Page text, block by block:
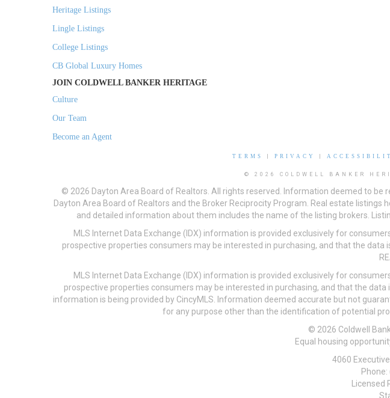
Heritage Listings
Lingle Listings
College Listings
CB Global Luxury Homes
JOIN COLDWELL BANKER HERITAGE
Culture
Our Team
Become an Agent
TERMS PRIVACY
© 2026 COLDWELL BANKER
© 2026 Dayton Area Board of Realtors. All rights reserved. Information deemed to
Dayton Area Board of Realtors and the Broker Reciprocity Program. Real estate listings
and detailed information about them includes the name of the listing brokers.
MLS Internet Data Exchange (IDX) information is provided exclusively for
prospective properties consumers may be interested in purchasing, and that the
MLS Internet Data Exchange (IDX) information is provided exclusively for
prospective properties consumers may be interested in purchasing, and that the
information is being provided by CincyMLS. Information deemed accurate but not
for any purpose other than the identification of potential
© 2026 Coldwell
Equal housing
4060
Licensed